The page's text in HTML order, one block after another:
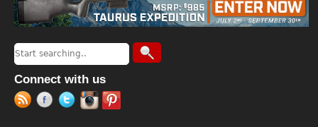
Search form
Search
Connect with us